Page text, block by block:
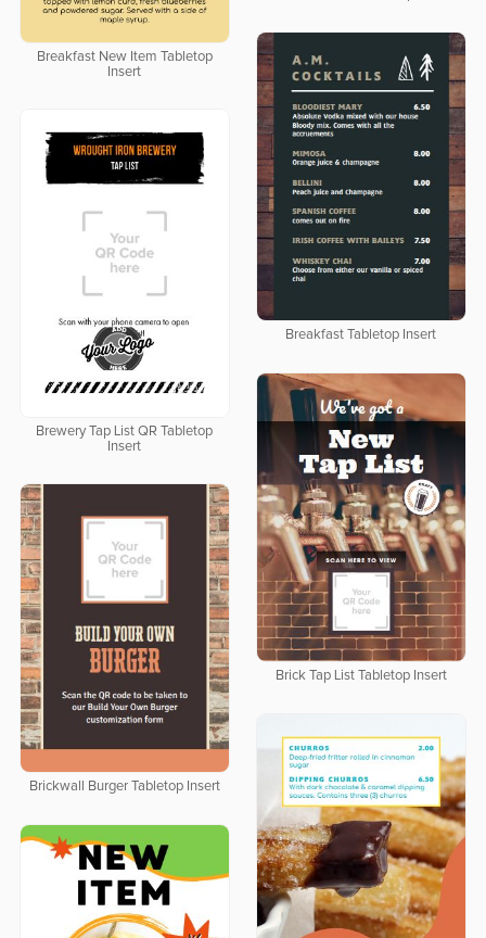
Breakfast New Item Tabletop
Insert
Breakfast Tabletop Insert
Brewery Tap List QR Tabletop
Insert
Brick Tap List Tabletop Insert
Brickwall Burger Tabletop Insert